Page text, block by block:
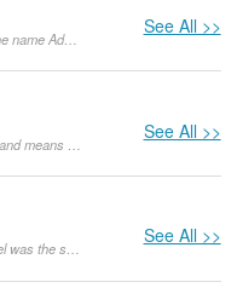
See All >>
Aadolf is a Finnish variant of Adolf. The name Adolf comes from two Germanic words - 'adel', which means 'distinguished or noble'', and 'wulf', which means 'wolf'. It was common in Germany to use the name Wulf in their names to denote a warrior who has distinguished himself in battle. The name Adolf has however fallen out of usage after World War II due to its negative associations with Adolf Hitler.
See All >>
See All >>
Aapeli is a Finnish variant of Abel. Abel was the second son of Adam and Eve in the Bible. There are however different meanings to the name depending on which language the name is given in. In Hebrew, it is derived from the word 'hebel' which means 'breath'. In Arabic however, it is derived from the word 'habeel' which means 'a city in mourning'. It also means 'meadow' in ancient Assyrian.